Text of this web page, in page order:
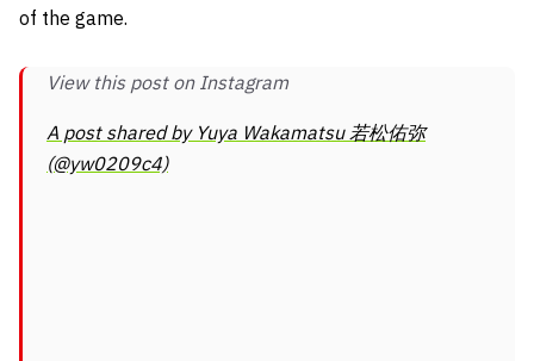
of the game.
View this post on Instagram
A post shared by Yuya Wakamatsu 若松佑弥
(@yw0209c4)